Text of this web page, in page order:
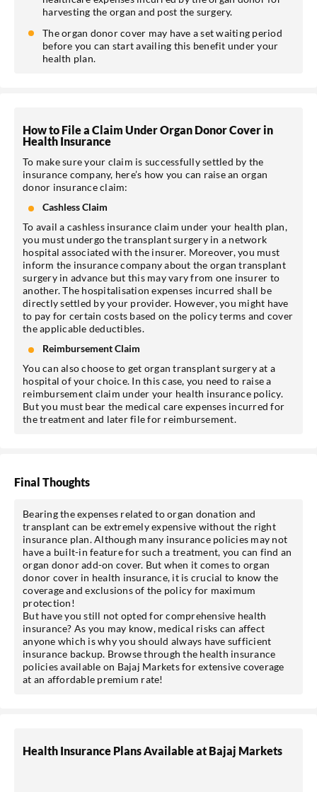
harvesting the organ and post the surgery.
The organ donor cover may have a set waiting period
before you can start availing this benefit under your
health plan.
How to File a Claim Under Organ Donor Cover in
Health Insurance
To make sure your claim is successfully settled by the
insurance company, here’s how you can raise an organ
donor insurance claim:
Cashless Claim
To avail a cashless insurance claim under your health plan,
you must undergo the transplant surgery in a network
hospital associated with the insurer. Moreover, you must
inform the insurance company about the organ transplant
surgery in advance but this may vary from one insurer to
another. The hospitalisation expenses incurred shall be
directly settled by your provider. However, you might have
to pay for certain costs based on the policy terms and cover
the applicable deductibles.
Reimbursement Claim
You can also choose to get organ transplant surgery at a
hospital of your choice. In this case, you need to raise a
reimbursement claim under your health insurance policy.
But you must bear the medical care expenses incurred for
the treatment and later file for reimbursement.
Final Thoughts
Bearing the expenses related to organ donation and
transplant can be extremely expensive without the right
insurance plan. Although many insurance policies may not
have a built-in feature for such a treatment, you can find an
organ donor add-on cover. But when it comes to organ
donor cover in health insurance, it is crucial to know the
coverage and exclusions of the policy for maximum
protection!
But have you still not opted for comprehensive health
insurance? As you may know, medical risks can affect
anyone which is why you should always have sufficient
insurance backup. Browse through the health insurance
policies available on Bajaj Markets for extensive coverage
at an affordable premium rate!
Health Insurance Plans Available at Bajaj Markets